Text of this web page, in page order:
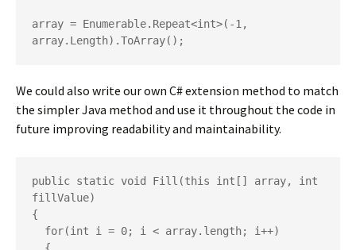
array = Enumerable.Repeat<int>(-1,
array.Length).ToArray();
We could also write our own C# extension method to match
the simpler Java method and use it throughout the code in
future improving readability and maintainability.
public static void Fill(this int[] array, int
fillValue)
{